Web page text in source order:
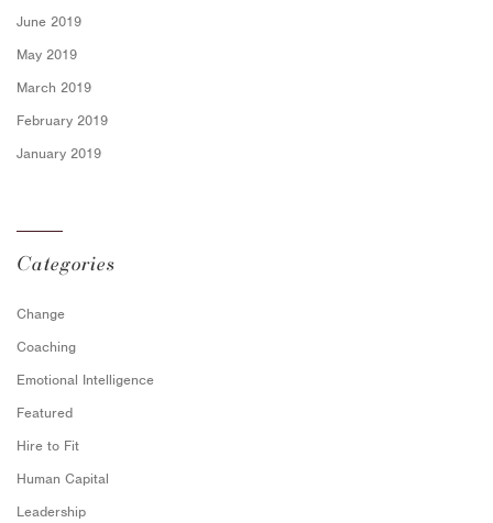
June 2019
May 2019
March 2019
February 2019
January 2019
Categories
Change
Coaching
Emotional Intelligence
Featured
Hire to Fit
Human Capital
Leadership